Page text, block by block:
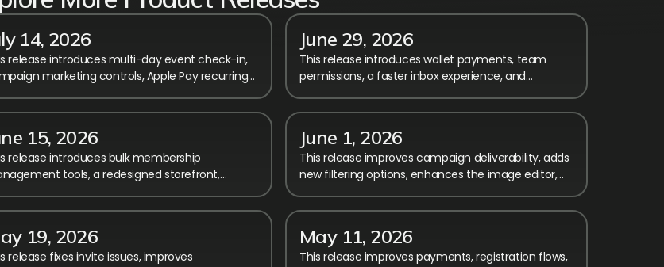
14, 2026
release introduces multi-day event check-in,
marketing controls, Apple Pay recurring
June 29, 2026
This release introduces wallet payments, team
permissions, a faster inbox experience, and
and registration.
15, 2026
release introduces bulk membership
tools, a redesigned storefront,
enhancements.
June 1, 2026
This release improves campaign deliverability, adds
new filtering options, enhances the image editor,
improvements.
19, 2026
release fixes invite issues, improves
May 11, 2026
This release improves payments, registration flows,